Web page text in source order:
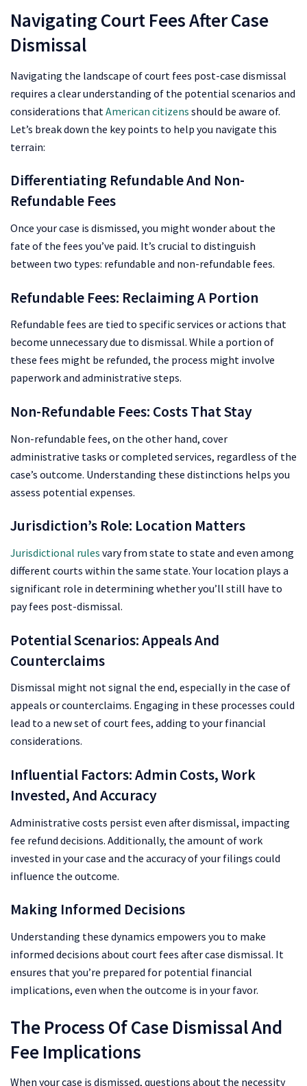
Navigating Court Fees After Case
Dismissal
Navigating the landscape of court fees post-case dismissal
requires a clear understanding of the potential scenarios and
considerations that American citizens should be aware of.
Let’s break down the key points to help you navigate this
terrain:
Differentiating Refundable And Non-
Refundable Fees
Once your case is dismissed, you might wonder about the
fate of the fees you’ve paid. It’s crucial to distinguish
between two types: refundable and non-refundable fees.
Refundable Fees: Reclaiming A Portion
Refundable fees are tied to specific services or actions that
become unnecessary due to dismissal. While a portion of
these fees might be refunded, the process might involve
paperwork and administrative steps.
Non-Refundable Fees: Costs That Stay
Non-refundable fees, on the other hand, cover
administrative tasks or completed services, regardless of the
case’s outcome. Understanding these distinctions helps you
assess potential expenses.
Jurisdiction’s Role: Location Matters
Jurisdictional rules vary from state to state and even among
different courts within the same state. Your location plays a
significant role in determining whether you’ll still have to
pay fees post-dismissal.
Potential Scenarios: Appeals And
Counterclaims
Dismissal might not signal the end, especially in the case of
appeals or counterclaims. Engaging in these processes could
lead to a new set of court fees, adding to your financial
considerations.
Influential Factors: Admin Costs, Work
Invested, And Accuracy
Administrative costs persist even after dismissal, impacting
fee refund decisions. Additionally, the amount of work
invested in your case and the accuracy of your filings could
influence the outcome.
Making Informed Decisions
Understanding these dynamics empowers you to make
informed decisions about court fees after case dismissal. It
ensures that you’re prepared for potential financial
implications, even when the outcome is in your favor.
The Process Of Case Dismissal And
Fee Implications
When your case is dismissed, questions about the necessity